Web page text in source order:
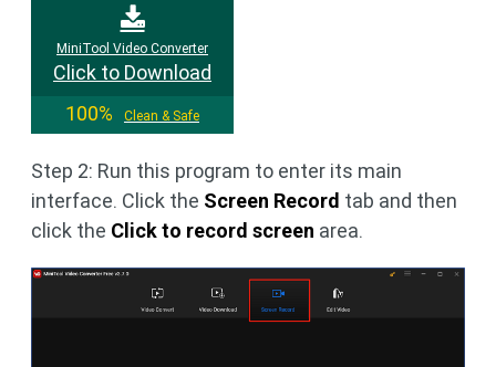
MiniTool Video Converter
Click to Download
100%
Clean & Safe
Step 2: Run this program to enter its main
interface. Click the Screen Record tab and then
click the Click to record screen area.